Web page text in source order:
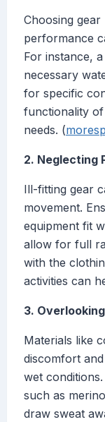
Choosing
performance
For instance,
necessary
for specific
functionality
needs. (
2. Neglecting
Ill-fitting gear
movement.
equipment fit
allow for full
with the
activities can
3.
Materials like
discomfort
wet
such as
draw sweat